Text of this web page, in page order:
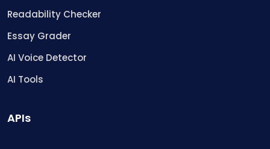
Readability Checker
Essay Grader
AI Voice Detector
AI Tools
APIs